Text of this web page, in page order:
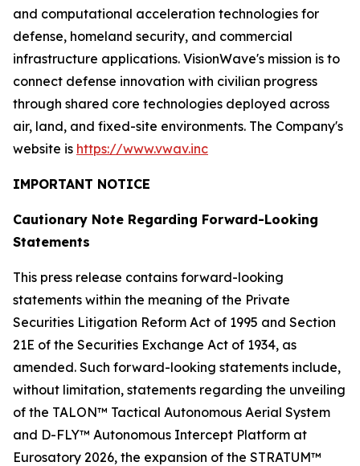
and computational acceleration technologies for
defense, homeland security, and commercial
infrastructure applications. VisionWave's mission is to
connect defense innovation with civilian progress
through shared core technologies deployed across
air, land, and fixed-site environments. The Company's
website is https://www.vwav.inc
IMPORTANT NOTICE
Cautionary Note Regarding Forward-Looking
Statements
This press release contains forward-looking
statements within the meaning of the Private
Securities Litigation Reform Act of 1995 and Section
21E of the Securities Exchange Act of 1934, as
amended. Such forward-looking statements include,
without limitation, statements regarding the unveiling
of the TALON™ Tactical Autonomous Aerial System
and D-FLY™ Autonomous Intercept Platform at
Eurosatory 2026, the expansion of the STRATUM™